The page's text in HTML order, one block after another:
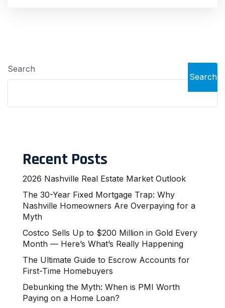
Search
Search
Recent Posts
2026 Nashville Real Estate Market Outlook
The 30-Year Fixed Mortgage Trap: Why
Nashville Homeowners Are Overpaying for a
Myth
Costco Sells Up to $200 Million in Gold Every
Month — Here’s What’s Really Happening
The Ultimate Guide to Escrow Accounts for
First-Time Homebuyers
Debunking the Myth: When is PMI Worth
Paying on a Home Loan?